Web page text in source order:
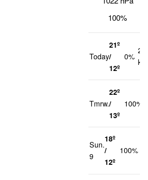
100%
Today
21º
/
12º
0%
20
Tmrw.
22º
/
13º
100%
Sun.
9
18º
/
12º
100%